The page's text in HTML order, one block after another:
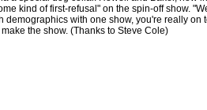
kind of first-refusal" on the spin-off show.
with one show, you're really on
the show. (Thanks to Steve Cole)